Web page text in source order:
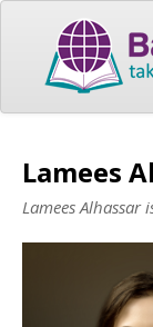
Lamees
Lamees